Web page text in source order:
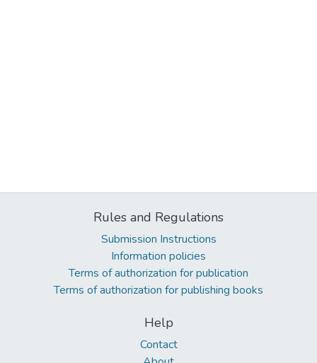
Rules and Regulations
Submission Instructions
Information policies
Terms of authorization for publication
Terms of authorization for publishing books
Help
Contact